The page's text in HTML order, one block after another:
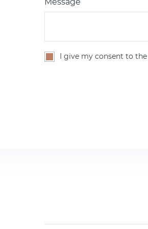
I give my consent to